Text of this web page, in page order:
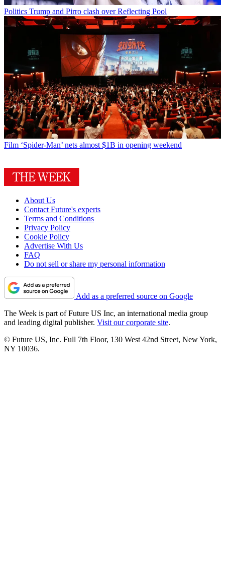
Politics Trump and Pirro clash over Reflecting Pool
Film ‘Spider-Man’ nets almost $1B in opening weekend
About Us
Contact Future's experts
Terms and Conditions
Privacy Policy
Cookie Policy
Advertise With Us
FAQ
Do not sell or share my personal information
Add as a preferred source on Google
The Week is part of Future US Inc, an international media group
and leading digital publisher. Visit our corporate site.
© Future US, Inc. Full 7th Floor, 130 West 42nd Street, New York,
NY 10036.